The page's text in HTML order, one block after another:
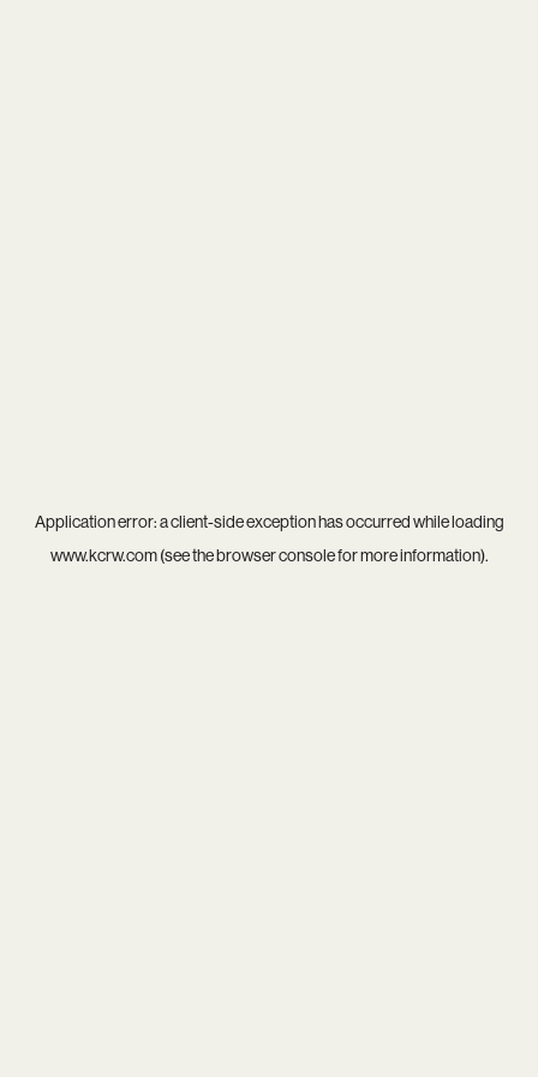
Application error: aclient-side exception has occurred while loading
www.kcrw.com(see thebrowser consolefor more information).